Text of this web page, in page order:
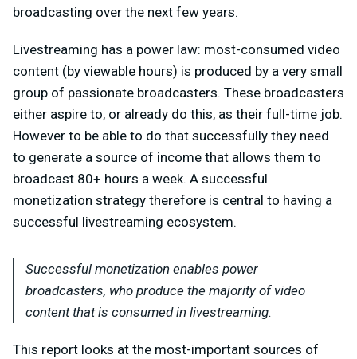
broadcasting over the next few years.
Livestreaming has a power law: most-consumed video
content (by viewable hours) is produced by a very small
group of passionate broadcasters. These broadcasters
either aspire to, or already do this, as their full-time job.
However to be able to do that successfully they need
to generate a source of income that allows them to
broadcast 80+ hours a week. A successful
monetization strategy therefore is central to having a
successful livestreaming ecosystem.
Successful monetization enables power
broadcasters, who produce the majority of video
content that is consumed in livestreaming.
This report looks at the most-important sources of